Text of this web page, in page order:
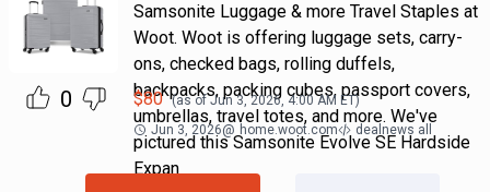
0
Samsonite Luggage & more Travel Staples at
Woot. Woot is offering luggage sets, carry-
ons, checked bags, rolling duffels,
backpacks, packing cubes, passport covers,
umbrellas, travel totes, and more. We've
pictured this Samsonite Evolve SE Hardside
Expan
$80 (as ofJun 3, 2026, 4:00 AMET)
Jun 3, 2026@ home.woot.com dealnews all